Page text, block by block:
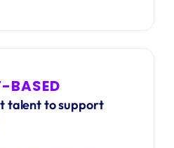
BASED
talent to support